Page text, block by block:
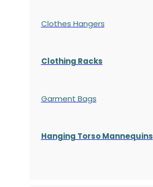
Clothes Hangers
Clothing Racks
Garment Bags
Hanging Torso Mannequins